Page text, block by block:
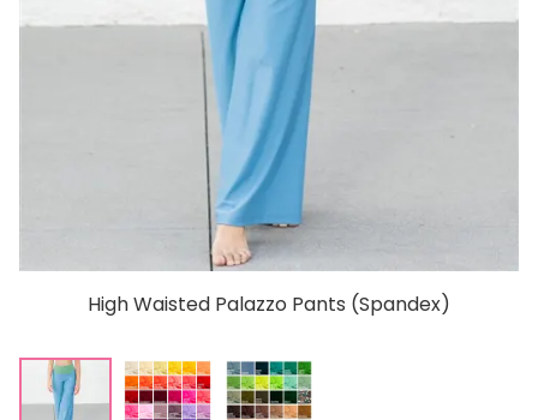
High Waisted Palazzo Pants (Spandex)